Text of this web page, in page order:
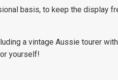
basis, to keep the display
a vintage Aussie tourer
yourself!